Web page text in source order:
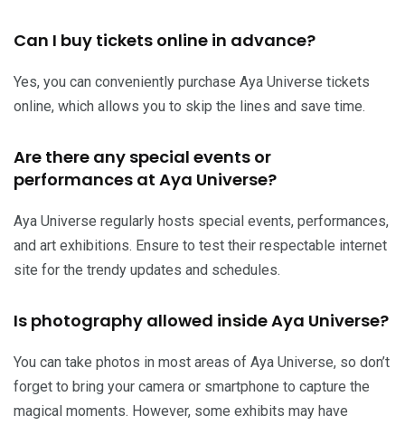
Can I buy tickets online in advance?
Yes, you can conveniently purchase Aya Universe tickets
online, which allows you to skip the lines and save time.
Are there any special events or
performances at Aya Universe?
Aya Universe regularly hosts special events, performances,
and art exhibitions. Ensure to test their respectable internet
site for the trendy updates and schedules.
Is photography allowed inside Aya Universe?
You can take photos in most areas of Aya Universe, so don’t
forget to bring your camera or smartphone to capture the
magical moments. However, some exhibits may have